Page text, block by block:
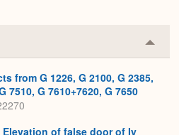
or
from G 1226, G 2100, G 2385,
7510, G 7610+7620, G 7650
Elevation of false door of Iy